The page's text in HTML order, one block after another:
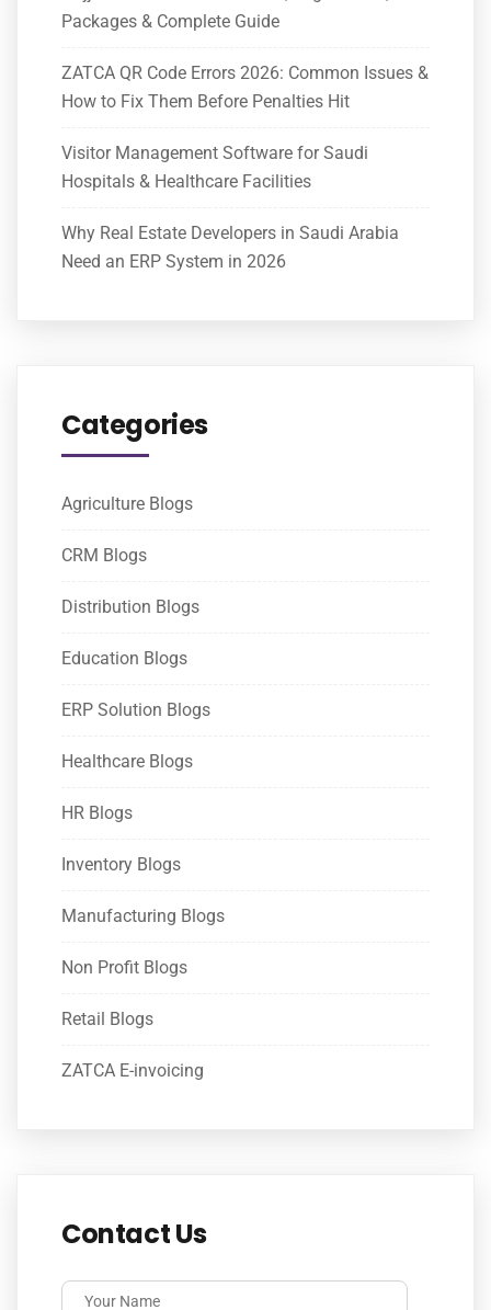
Packages & Complete Guide
ZATCA QR Code Errors 2026: Common Issues &
How to Fix Them Before Penalties Hit
Visitor Management Software for Saudi
Hospitals & Healthcare Facilities
Why Real Estate Developers in Saudi Arabia
Need an ERP System in 2026
Categories
Agriculture Blogs
CRM Blogs
Distribution Blogs
Education Blogs
ERP Solution Blogs
Healthcare Blogs
HR Blogs
Inventory Blogs
Manufacturing Blogs
Non Profit Blogs
Retail Blogs
ZATCA E-invoicing
Contact Us